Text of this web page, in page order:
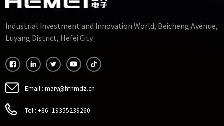
Industrial Investment and Innovation World, Beicheng Avenue,
Luyang District, Hefei City
Email : mary@hfhmdz.cn
Tel : +86 -19355239260